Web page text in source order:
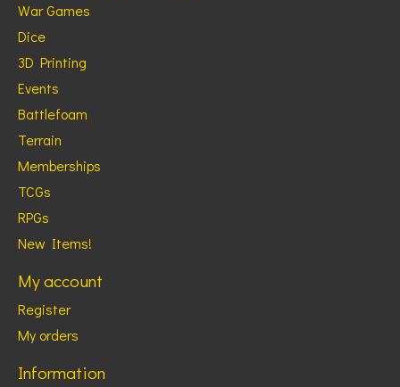
War Games
Dice
3D Printing
Events
Battlefoam
Terrain
Memberships
TCGs
RPGs
New Items!
My account
Register
My orders
Information